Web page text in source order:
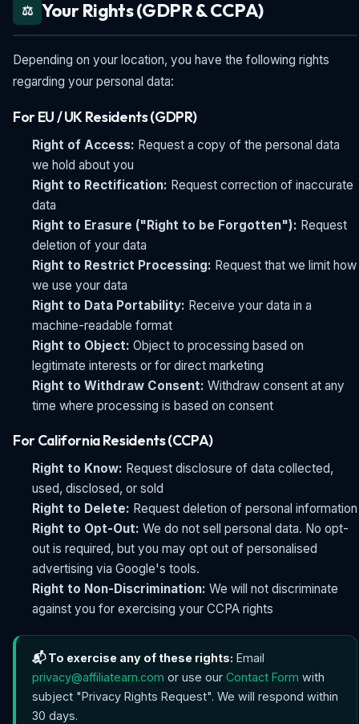
⚖️ Your Rights (GDPR & CCPA)
Depending on your location, you have the following rights
regarding your personal data:
For EU / UK Residents (GDPR)
Right of Access: Request a copy of the personal data
we hold about you
Right to Rectification: Request correction of inaccurate
data
Right to Erasure ("Right to be Forgotten"): Request
deletion of your data
Right to Restrict Processing: Request that we limit how
we use your data
Right to Data Portability: Receive your data in a
machine-readable format
Right to Object: Object to processing based on
legitimate interests or for direct marketing
Right to Withdraw Consent: Withdraw consent at any
time where processing is based on consent
For California Residents (CCPA)
Right to Know: Request disclosure of data collected,
used, disclosed, or sold
Right to Delete: Request deletion of personal information
Right to Opt-Out: We do not sell personal data. No opt-
out is required, but you may opt out of personalised
advertising via Google's tools.
Right to Non-Discrimination: We will not discriminate
against you for exercising your CCPA rights
📬 To exercise any of these rights: Email
privacy@affiliatearn.com or use our Contact Form with
subject "Privacy Rights Request". We will respond within
30 days.